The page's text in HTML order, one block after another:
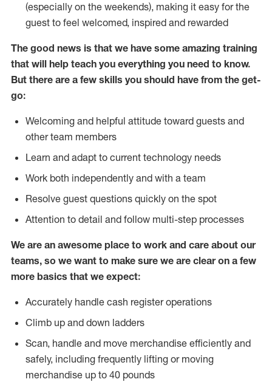
(especially on the weekends), making it easy for the
guest to feel welcomed, inspired and rewarded
The good news is that we have some amazing training
that will help teach you everything you need to know.
But there are a few skills you should have from the get-
go:
Welcoming and helpful attitude toward guests and
other team members
Learn and adapt to current technology needs
Work both independently and with a team
Resolve guest questions quickly on the spot
Attention to detail and follow multi-step processes
We are an awesome place to work and care about our
teams, so we want to make sure we are clear on a few
more basics that we expect:
Accurately handle cash register operations
Climb up and down ladders
Scan, handle and move merchandise efficiently and
safely, including frequently lifting or moving
merchandise up to 40 pounds